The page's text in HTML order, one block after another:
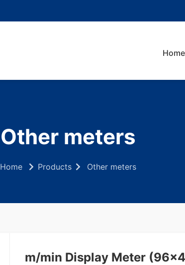
Home
Other meters
Home Products Other meters
m/min Display Meter